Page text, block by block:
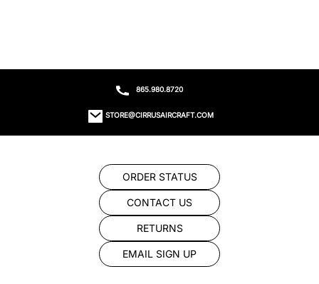
865.980.8720
STORE@CIRRUSAIRCRAFT.COM
ORDER STATUS
CONTACT US
RETURNS
EMAIL SIGN UP